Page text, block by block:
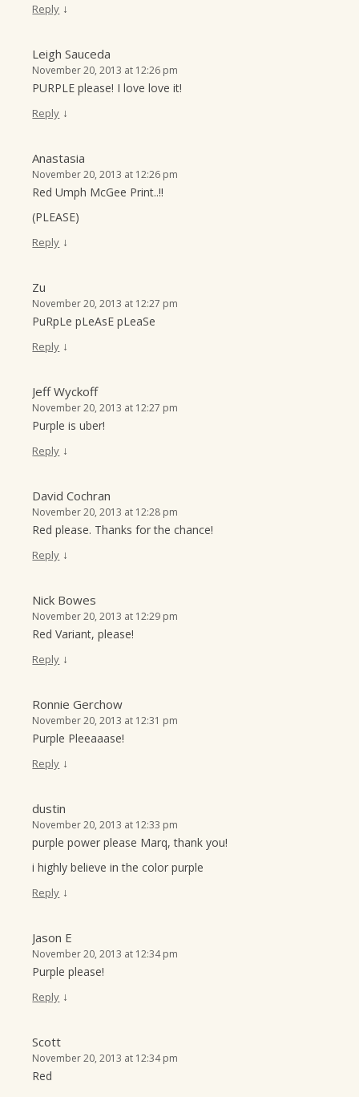
Reply ↓
Leigh Sauceda
November 20, 2013 at 12:26 pm
PURPLE please! I love love it!
Reply ↓
Anastasia
November 20, 2013 at 12:26 pm
Red Umph McGee Print..!!
(PLEASE)
Reply ↓
Zu
November 20, 2013 at 12:27 pm
PuRpLe pLeAsE pLeaSe
Reply ↓
Jeff Wyckoff
November 20, 2013 at 12:27 pm
Purple is uber!
Reply ↓
David Cochran
November 20, 2013 at 12:28 pm
Red please. Thanks for the chance!
Reply ↓
Nick Bowes
November 20, 2013 at 12:29 pm
Red Variant, please!
Reply ↓
Ronnie Gerchow
November 20, 2013 at 12:31 pm
Purple Pleeaaase!
Reply ↓
dustin
November 20, 2013 at 12:33 pm
purple power please Marq, thank you!
i highly believe in the color purple
Reply ↓
Jason E
November 20, 2013 at 12:34 pm
Purple please!
Reply ↓
Scott
November 20, 2013 at 12:34 pm
Red